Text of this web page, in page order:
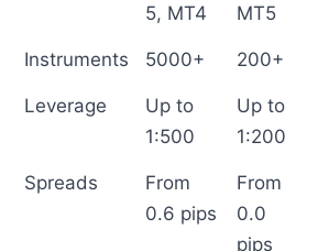
5, MT4
MT5
Instruments 5000+ 200+
Leverage
Up to
1:500
Up to
1:200
Spreads
From
0.6 pips
From
0.0
pips